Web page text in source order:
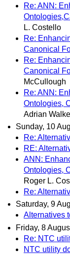
Re: ANN:
L. Costello
Re:
Canonical
Re:
Canonical
McCullough
Re: ANN:
Ontologies,
Adrian
Sunday, 10
Re:
RE:
ANN:
Ontologies,
Roger L.
Re:
Saturday, 9
Alternatives
Friday, 8
Re: NTC
NTC utility